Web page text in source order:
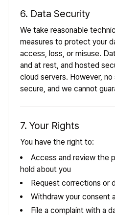
6. Data Security
We take reasonable
measures to protect your
access, loss, or misuse.
and at rest, and hosted
cloud servers. However,
secure, and we cannot
7. Your Rights
You have the right to:
Access and review the
hold about you
Request corrections or
Withdraw your consent
File a complaint with a